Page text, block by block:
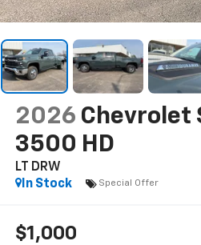
2026 Chevrolet
3500 HD
LT DRW
In Stock
Special Offer
$1,000